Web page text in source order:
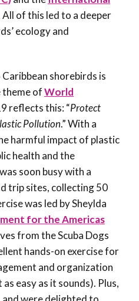
All of this led to a deeper
ecology and
shorebirds is
theme ofWorld
reflects this: “Protect
Pollution.” With a
harmful impact of plastic
health and the
soon busy with a
trip sites, collecting 50
was led by Sheylda
for the Americas
from the Scuba Dogs
hands-on exercise for
and organization
easy as it sounds). Plus,